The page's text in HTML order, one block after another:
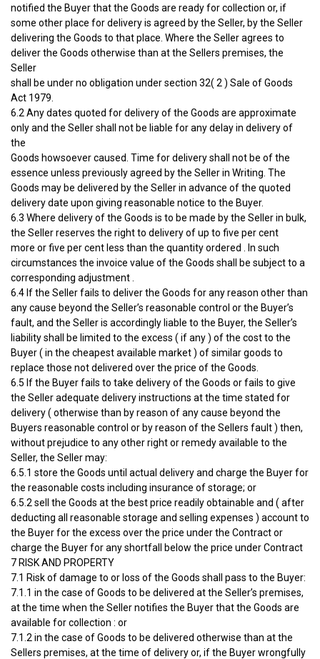
notified the Buyer that the Goods are ready for collection or, if
some other place for delivery is agreed by the Seller, by the Seller
delivering the Goods to that place. Where the Seller agrees to
deliver the Goods otherwise than at the Sellers premises, the
Seller
shall be under no obligation under section 32( 2 ) Sale of Goods
Act 1979.
6.2 Any dates quoted for delivery of the Goods are approximate
only and the Seller shall not be liable for any delay in delivery of
the
Goods howsoever caused. Time for delivery shall not be of the
essence unless previously agreed by the Seller in Writing. The
Goods may be delivered by the Seller in advance of the quoted
delivery date upon giving reasonable notice to the Buyer.
6.3 Where delivery of the Goods is to be made by the Seller in bulk,
the Seller reserves the right to delivery of up to five per cent
more or five per cent less than the quantity ordered . In such
circumstances the invoice value of the Goods shall be subject to a
corresponding adjustment .
6.4 If the Seller fails to deliver the Goods for any reason other than
any cause beyond the Seller’s reasonable control or the Buyer’s
fault, and the Seller is accordingly liable to the Buyer, the Seller’s
liability shall be limited to the excess ( if any ) of the cost to the
Buyer ( in the cheapest available market ) of similar goods to
replace those not delivered over the price of the Goods.
6.5 If the Buyer fails to take delivery of the Goods or fails to give
the Seller adequate delivery instructions at the time stated for
delivery ( otherwise than by reason of any cause beyond the
Buyers reasonable control or by reason of the Sellers fault ) then,
without prejudice to any other right or remedy available to the
Seller, the Seller may:
6.5.1 store the Goods until actual delivery and charge the Buyer for
the reasonable costs including insurance of storage; or
6.5.2 sell the Goods at the best price readily obtainable and ( after
deducting all reasonable storage and selling expenses ) account to
the Buyer for the excess over the price under the Contract or
charge the Buyer for any shortfall below the price under Contract
7 RISK AND PROPERTY
7.1 Risk of damage to or loss of the Goods shall pass to the Buyer:
7.1.1 in the case of Goods to be delivered at the Seller’s premises,
at the time when the Seller notifies the Buyer that the Goods are
available for collection : or
7.1.2 in the case of Goods to be delivered otherwise than at the
Sellers premises, at the time of delivery or, if the Buyer wrongfully